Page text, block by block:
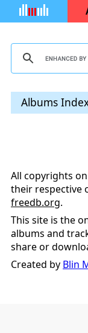
Albums
All copyrights
their respective
freedb.org.
This site is the
albums and
share or
Created by Blin